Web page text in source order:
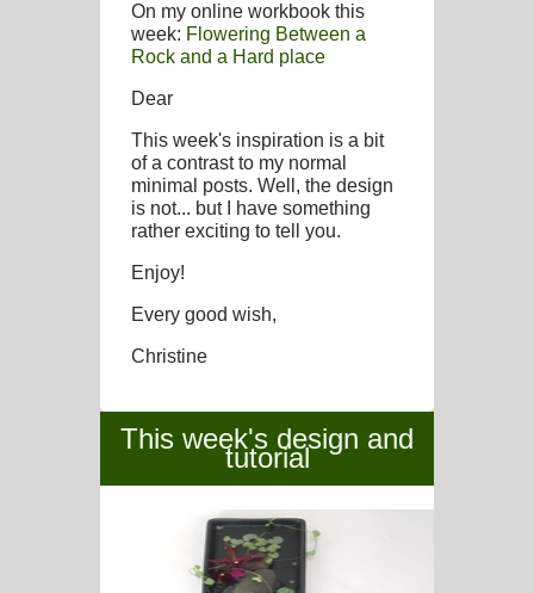
On my online workbook this
week: Flowering Between a
Rock and a Hard place
Dear
This week's inspiration is a bit
of a contrast to my normal
minimal posts. Well, the design
is not... but I have something
rather exciting to tell you.
Enjoy!
Every good wish,
Christine
This week's design and
tutorial